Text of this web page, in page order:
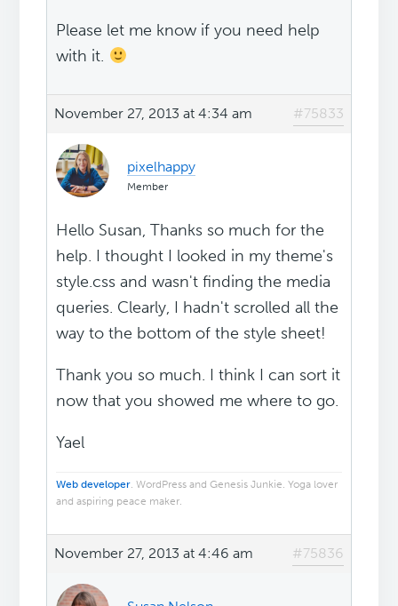
Please let me know if you need help
with it.
November 27, 2013 at 4:34 am #75833
pixelhappy
Member
Hello Susan, Thanks so much for the
help. I thought I looked in my theme's
style.css and wasn't finding the media
queries. Clearly, I hadn't scrolled all the
way to the bottom of the style sheet!
Thank you so much. I think I can sort it
now that you showed me where to go.
Yael
Web developer. WordPress and Genesis Junkie. Yoga lover
and aspiring peace maker.
November 27, 2013 at 4:46 am #75836